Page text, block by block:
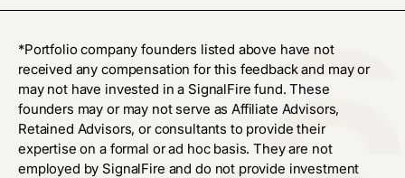
*Portfolio company founders listed above have not
received any compensation for this feedback and may or
may not have invested in a SignalFire fund. These
founders may or may not serve as Affiliate Advisors,
Retained Advisors, or consultants to provide their
expertise on a formal or ad hoc basis. They are not
employed by SignalFire and do not provide investment